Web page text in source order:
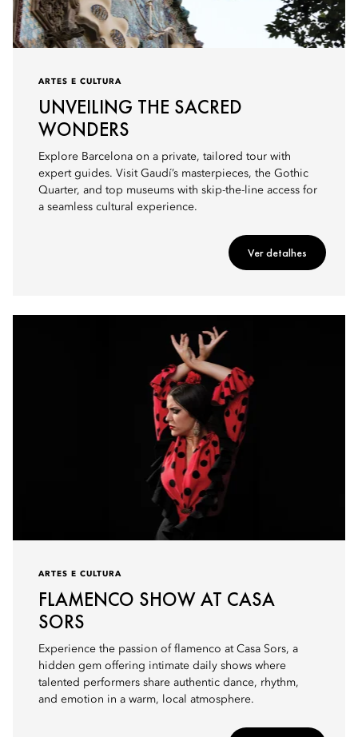
ARTES E CULTURA
UNVEILING THE SACRED
WONDERS
Explore Barcelona on a private, tailored tour with
expert guides. Visit Gaudí’s masterpieces, the Gothic
Quarter, and top museums with skip-the-line access for
a seamless cultural experience.
Ver detalhes
ARTES E CULTURA
FLAMENCO SHOW AT CASA
SORS
Experience the passion of flamenco at Casa Sors, a
hidden gem offering intimate daily shows where
talented performers share authentic dance, rhythm,
and emotion in a warm, local atmosphere.